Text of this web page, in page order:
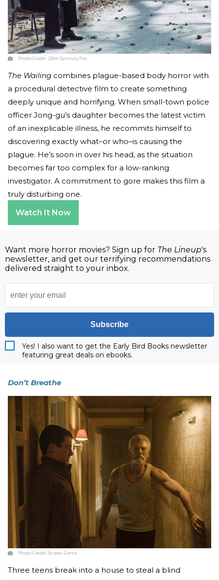
Photo Credit: 20th Century Fox
The Wailing combines plague-based body horror with
a procedural detective film to create something
deeply unique and horrifying. When small-town police
officer Jong-gu’s daughter becomes the latest victim
of an inexplicable illness, he recommits himself to
discovering exactly what–or who–is causing the
plague. He’s soon in over his head, as the situation
becomes far too complex for a low-ranking
investigator. A commitment to gore makes this film a
truly disturbing one.
Watch It Now
Want more horror movies? Sign up for The Lineup's
newsletter, and get our terrifying recommendations
delivered straight to your inbox.
Subscribe
Yes! I also want to get the Early Bird Books newsletter
featuring great deals on ebooks.
Don’t Breathe
Photo Credit:Screen Gems
Three teens break into a house to steal a blind